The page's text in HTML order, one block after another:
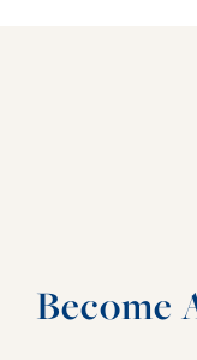
Become